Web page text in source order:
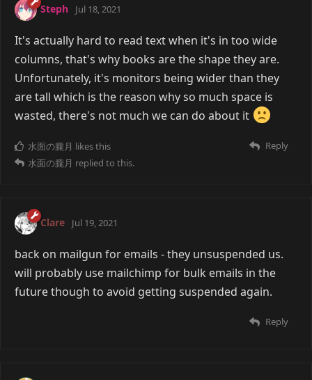
Steph Jul 18, 2021
It's actually hard to read text when it's in too wide
columns, that's why books are the shape they are.
Unfortunately, it's monitors being wider than they
are tall which is the reason why so much space is
wasted, there's not much we can do about it
Reply
水面の朧月 likes this
水面の朧月 replied to this.
Clare Jul 19, 2021
back on mailgun for emails - they unsuspended us.
will probably use mailchimp for bulk emails in the
future though to avoid getting suspended again.
Reply